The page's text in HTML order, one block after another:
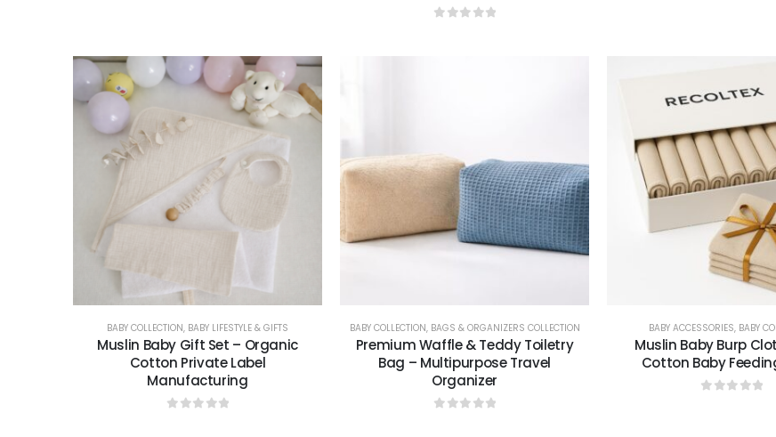
BABY COLLECTION, BABY LIFESTYLE & GIFTS
Muslin Baby Gift Set – Organic
Cotton Private Label
Manufacturing
BABY COLLECTION, BAGS & ORGANIZERS COLLECTION
Premium Waffle & Teddy Toiletry
Bag – Multipurpose Travel
Organizer
BABY ACCESSORIES, BABY
Muslin Baby Burp
Cotton Baby